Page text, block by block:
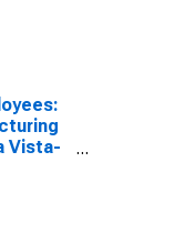
Vista-